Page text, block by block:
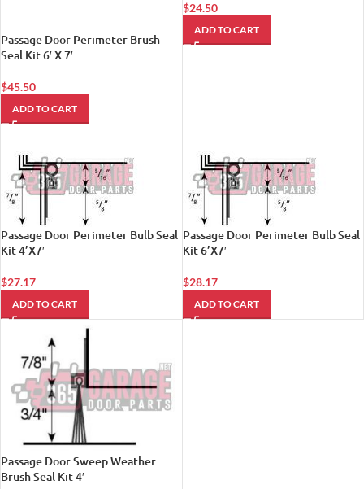
Passage Door Perimeter Brush
Seal Kit 6′ X 7′
$45.50
ADD TO CART
$24.50
ADD TO CART
Passage Door Perimeter Bulb Seal
Kit 4’X7′
$27.17
ADD TO CART
Passage Door Perimeter Bulb Seal
Kit 6’X7′
$28.17
ADD TO CART
Passage Door Sweep Weather
Brush Seal Kit 4′